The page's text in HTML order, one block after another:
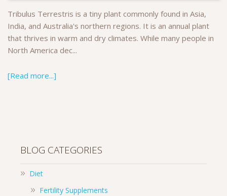
Tribulus Terrestris is a tiny plant commonly found in Asia,
India, and Australia's northern regions. It is an annual plant
that thrives in warm and dry climates. While many people in
North America dec...
[Read more...]
BLOG CATEGORIES
Diet
Fertility Supplements